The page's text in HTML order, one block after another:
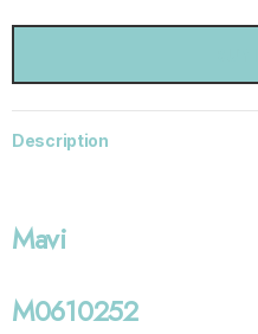
Description
Mavi
M0610252